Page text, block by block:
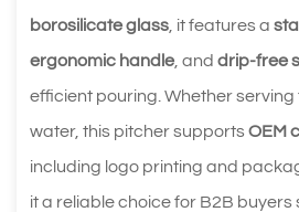
borosilicate glass , it features a
ergonomic handle , and drip-free
efficient pouring. Whether serving
water, this pitcher supportsOEM
including logo printing and
it a reliable choice for B2B buyers